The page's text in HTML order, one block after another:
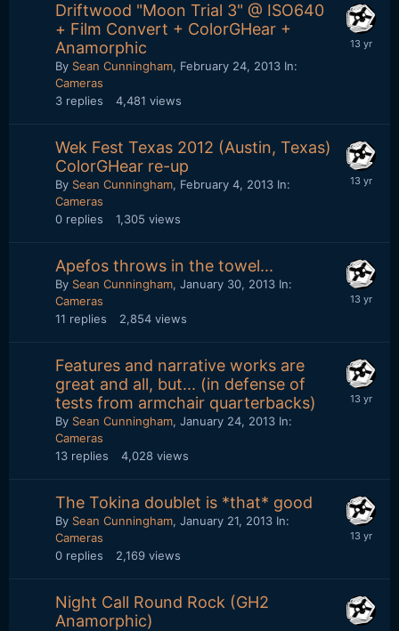
Driftwood "Moon Trial 3" @ ISO640
+ Film Convert + ColorGHear +
Anamorphic
By Sean Cunningham, February 24, 2013 In:
Cameras
3 replies 4,481 views
Wek Fest Texas 2012 (Austin, Texas)
ColorGHear re-up
By Sean Cunningham, February 4, 2013 In:
Cameras
0 replies 1,305 views
Apefos throws in the towel...
By Sean Cunningham, January 30, 2013 In:
Cameras
11 replies 2,854 views
Features and narrative works are
great and all, but... (in defense of
tests from armchair quarterbacks)
By Sean Cunningham, January 24, 2013 In:
Cameras
13 replies 4,028 views
The Tokina doublet is *that* good
By Sean Cunningham, January 21, 2013 In:
Cameras
0 replies 2,169 views
Night Call Round Rock (GH2
Anamorphic)